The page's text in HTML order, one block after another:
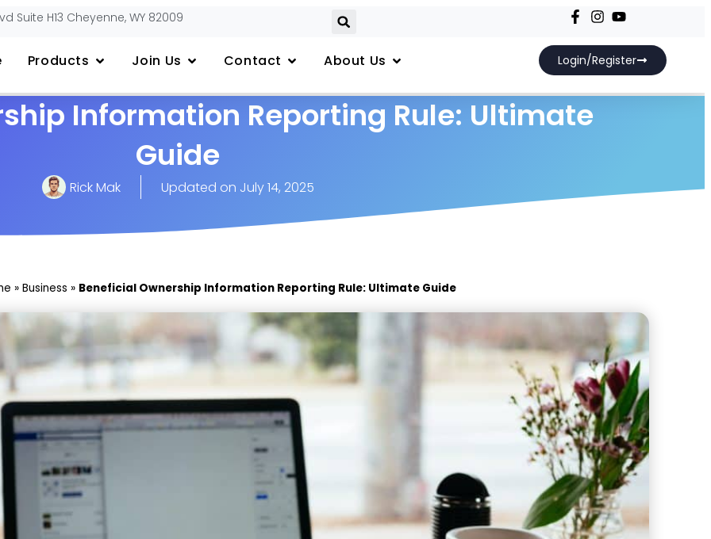
Suite H13 Cheyenne, WY 82009
Products Join Us Contact About Us Login/Register
Information Reporting Rule: Ultimate
Guide
Rick Mak Updated on July 14, 2025
» Business » Beneficial Ownership Information Reporting Rule: Ultimate Guide